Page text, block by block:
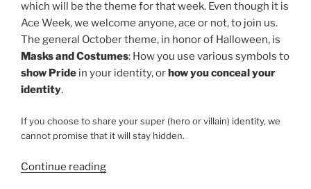
which will be the theme for that week. Even though it is
Ace Week, we welcome anyone, ace or not, to join us.
The general October theme, in honor of Halloween, is
Masks and Costumes: How you use various symbols to
show Pride in your identity, orhow you conceal your
identity.
If you choose to share your super (hero or villain) identity, we
cannot promise that it will stay hidden.
Continue reading“October